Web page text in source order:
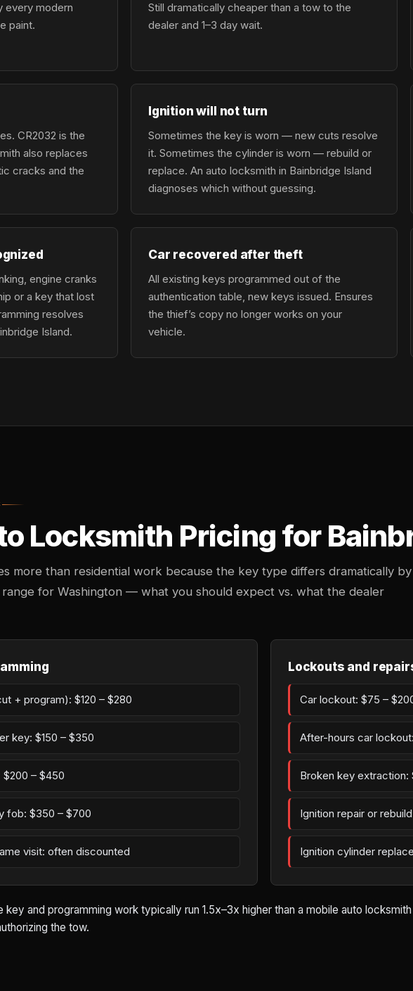
every modern
paint.
Still dramatically cheaper than a tow to the
dealer and 1–3 day wait.
CR2032 is the
also replaces
cracks and the
Ignition will not turn
Sometimes the key is worn — new cuts resolve
it. Sometimes the cylinder is worn — rebuild or
replace. An auto locksmith in Bainbridge Island
diagnoses which without guessing.
engine cranks
or a key that lost
resolves
Island.
Car recovered after theft
All existing keys programmed out of the
authentication table, new keys issued. Ensures
the thief’s copy no longer works on your
vehicle.
Locksmith Pricing for
more than residential work because the key type differs dramatically by
for Washington — what you should expect vs. what the dealer
+ program): $120 – $280
key: $150 – $350
– $450
fob: $350 – $700
visit: often discounted
Lockouts and
Car lockout: $75 –
After-hours car
Broken key extraction:
Ignition repair or
Ignition cylinder
and programming work typically run 1.5x–3x higher than a mobile auto
the tow.